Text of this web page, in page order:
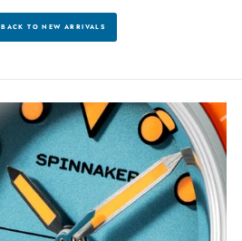
BACK TO NEW ARRIVALS